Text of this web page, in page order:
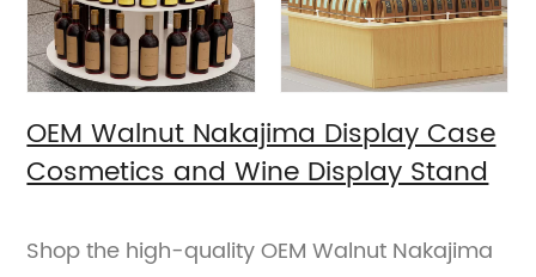
OEM Walnut Nakajima Display Case
Cosmetics and Wine Display Stand
Shop the high-quality OEM Walnut Nakajima